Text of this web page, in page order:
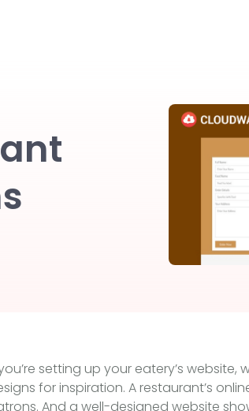
setting up your eatery’s
for inspiration. A restaurant’s
And a well-designed website